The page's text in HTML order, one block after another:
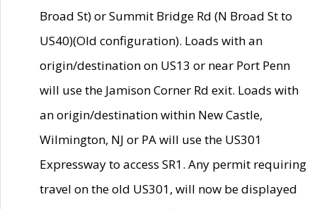
Broad St) or Summit Bridge Rd (N Broad St to
US40)(Old configuration). Loads with an
origin/destination on US13 or near Port Penn
will use the Jamison Corner Rd exit. Loads with
an origin/destination within New Castle,
Wilmington, NJ or PA will use the US301
Expressway to access SR1. Any permit requiring
travel on the old US301, will now be displayed